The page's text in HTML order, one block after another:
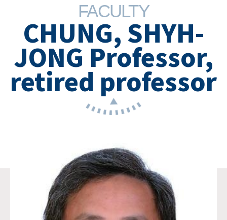
FACULTY
CHUNG, SHYH-
JONG Professor,
retired professor